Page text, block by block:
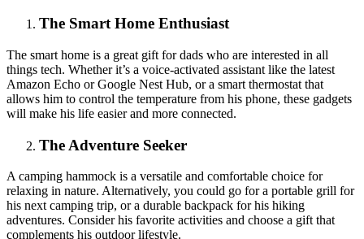
The Smart Home Enthusiast
The smart home is a great gift for dads who are interested in all
things tech. Whether it’s a voice-activated assistant like the latest
Amazon Echo or Google Nest Hub, or a smart thermostat that
allows him to control the temperature from his phone, these gadgets
will make his life easier and more connected.
The Adventure Seeker
A camping hammock is a versatile and comfortable choice for
relaxing in nature. Alternatively, you could go for a portable grill for
his next camping trip, or a durable backpack for his hiking
adventures. Consider his favorite activities and choose a gift that
complements his outdoor lifestyle.